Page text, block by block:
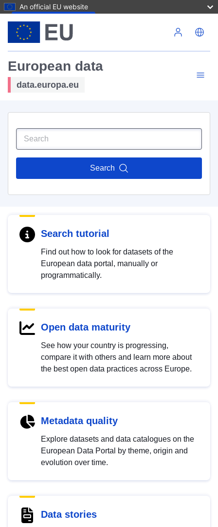
An official EU website
European data
data.europa.eu
Search
Search tutorial
Find out how to look for datasets of the
European data portal, manually or
programmatically.
Open data maturity
See how your country is progressing,
compare it with others and learn more about
the best open data practices across Europe.
Metadata quality
Explore datasets and data catalogues on the
European Data Portal by theme, origin and
evolution over time.
Data stories